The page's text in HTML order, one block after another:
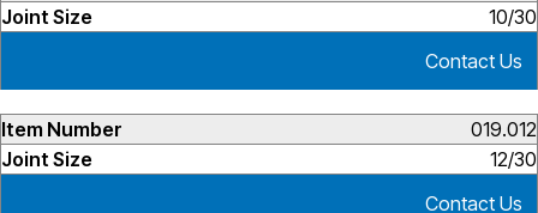
10/30
Contact Us
019.012
12/30
Contact Us